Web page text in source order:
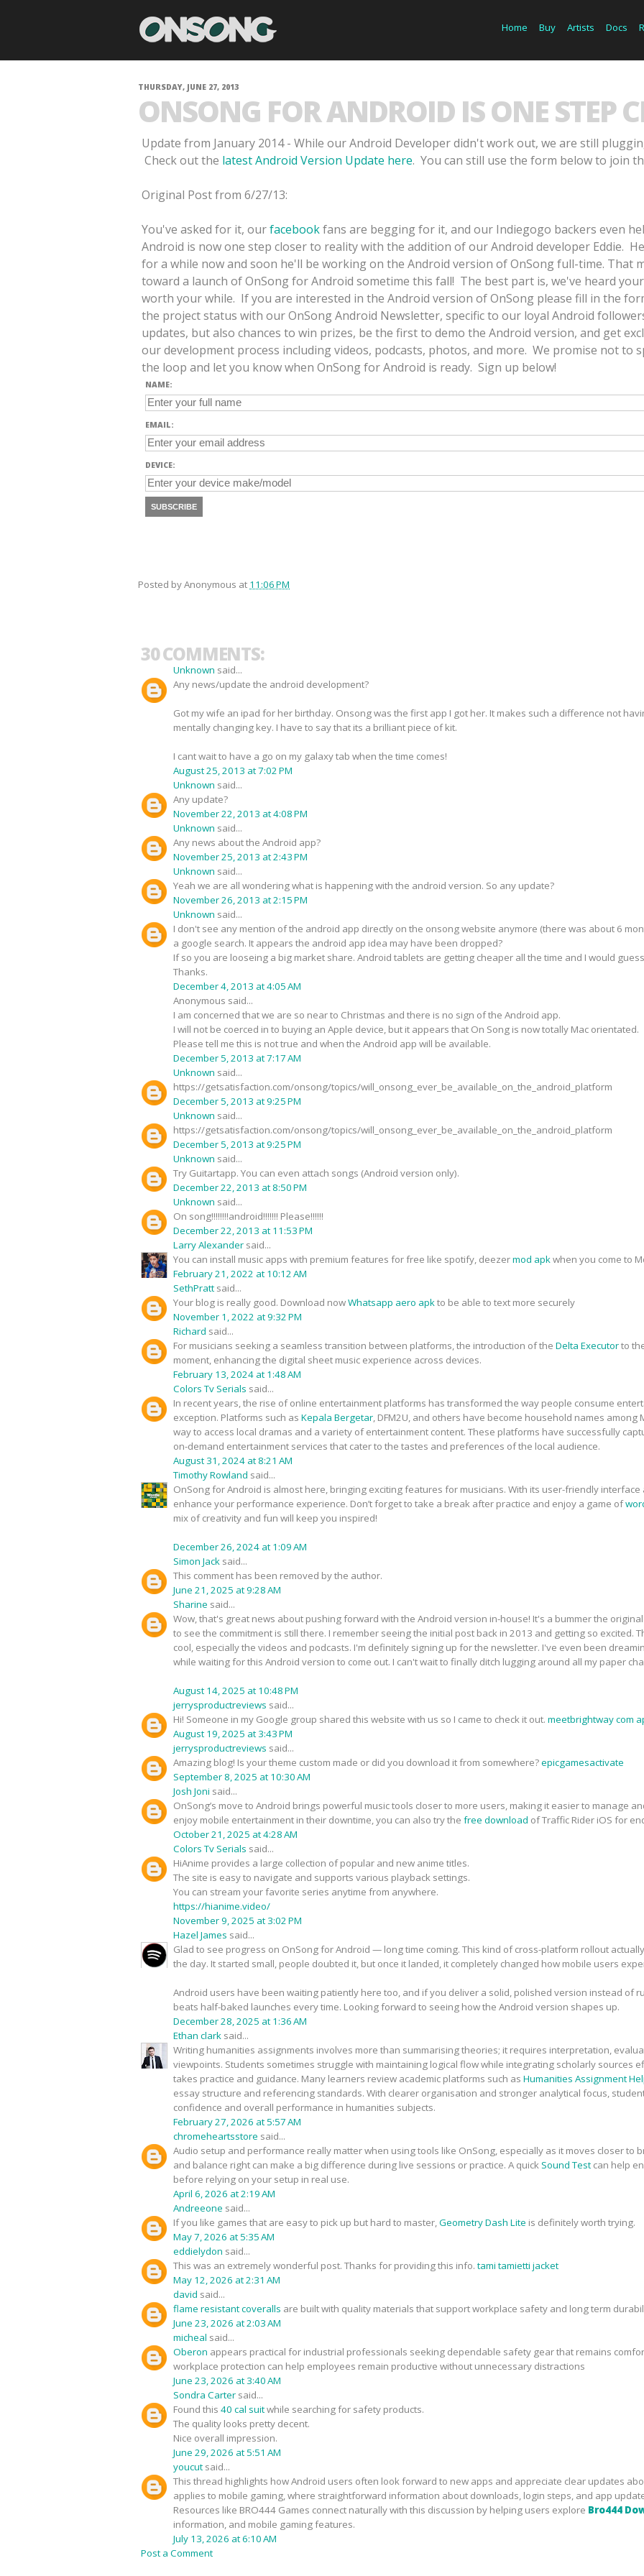
Home Buy Artists Docs
THURSDAY, JUNE 27, 2013
ONSONG FOR ANDROID IS ONE STEP
Update from January 2014 - While our Android Developer didn't work out, we are still
Check out the latest Android Version Update here. You can still use the form below to join
Original Post from 6/27/13:
You've asked for it, ourfacebookfans are begging for it, and our Indiegogo backers even
Android is now one step closer to reality with the addition of our Android developer Eddie.
for a while now and soon he'll be working on the Android version of OnSong full-time. That
toward a launch of OnSong for Android sometime this fall! The best part is, we've heard
worth your while. If you are interested in the Android version of OnSong please fill in the
the project status with our OnSong Android Newsletter, specific to our loyal Android
updates, but also chances to win prizes, be the first to demo the Android version, and get
our development process including videos, podcasts, photos, and more. We promise not to
the loop and let you know when OnSong for Android is ready. Sign up below!
NAME:
EMAIL:
DEVICE:
SUBSCRIBE
Posted byAnonymous at 11:06 PM
30 COMMENTS:
Unknown said...
Any news/update the android development?
Got my wife an ipad for her birthday. Onsong was the first app I got her. It makes such a difference not
mentally changing key. I have to say that its a brilliant piece of kit.
I cant wait to have a go on my galaxy tab when the time comes!
August 25, 2013 at 7:02 PM
Unknown said...
Any update?
November 22, 2013 at 4:08 PM
Unknown said...
Any news about the Android app?
November 25, 2013 at 2:43 PM
Unknown said...
Yeah we are all wondering what is happening with the android version. So any update?
November 26, 2013 at 2:15 PM
Unknown said...
I don't see any mention of the android app directly on the onsong website anymore (there was about 6
a google search. It appears the android app idea may have been dropped?
If so you are looseing a big market share. Android tablets are getting cheaper all the time and I would
Thanks.
December 4, 2013 at 4:05 AM
Anonymous said...
I am concerned that we are so near to Christmas and there is no sign of the Android app.
I will not be coerced in to buying an Apple device, but it appears that On Song is now totally Mac orientated.
Please tell me this is not true and when the Android app will be available.
December 5, 2013 at 7:17 AM
Unknown said...
https://getsatisfaction.com/onsong/topics/will_onsong_ever_be_available_on_the_android_platform
December 5, 2013 at 9:25 PM
Unknown said...
https://getsatisfaction.com/onsong/topics/will_onsong_ever_be_available_on_the_android_platform
December 5, 2013 at 9:25 PM
Unknown said...
Try Guitartapp. You can even attach songs (Android version only).
December 22, 2013 at 8:50 PM
Unknown said...
On song!!!!!!!!android!!!!!!! Please!!!!!!
December 22, 2013 at 11:53 PM
Larry Alexander said...
You can install music apps with premium features for free like spotify, deezermod apkwhen you come to
February 21, 2022 at 10:12 AM
SethPratt said...
Your blog is really good. Download nowWhatsapp aero apkto be able to text more securely
November 1, 2022 at 9:32 PM
Richard said...
For musicians seeking a seamless transition between platforms, the introduction of the Delta Executorto
moment, enhancing the digital sheet music experience across devices.
February 13, 2024 at 1:48 AM
Colors Tv Serials said...
In recent years, the rise of online entertainment platforms has transformed the way people consume
exception. Platforms such as Kepala Bergetar, DFM2U, and others have become household names
way to access local dramas and a variety of entertainment content. These platforms have successfully
on-demand entertainment services that cater to the tastes and preferences of the local audience.
August 31, 2024 at 8:21 AM
Timothy Rowland said...
OnSong for Android is almost here, bringing exciting features for musicians. With its user-friendly
enhance your performance experience. Don’t forget to take a break after practice and enjoy a game of
mix of creativity and fun will keep you inspired!
December 26, 2024 at 1:09 AM
Simon Jack said...
This comment has been removed by the author.
June 21, 2025 at 9:28 AM
Sharine said...
Wow, that's great news about pushing forward with the Android version in-house! It's a bummer the
to see the commitment is still there. I remember seeing the initial post back in 2013 and getting so excited.
cool, especially the videos and podcasts. I'm definitely signing up for the newsletter. I've even been
while waiting for this Android version to come out. I can't wait to finally ditch lugging around all my paper
August 14, 2025 at 10:48 PM
jerrysproductreviews said...
Hi! Someone in my Google group shared this website with us so I came to check it out. meetbrightway com
August 19, 2025 at 3:43 PM
jerrysproductreviews said...
Amazing blog! Is your theme custom made or did you download it from somewhere?epicgamesactivate
September 8, 2025 at 10:30 AM
Josh Joni said...
OnSong’s move to Android brings powerful music tools closer to more users, making it easier to manage
enjoy mobile entertainment in their downtime, you can also try the free download of Traffic Rider iOS for
October 21, 2025 at 4:28 AM
Colors Tv Serials said...
HiAnime provides a large collection of popular and new anime titles.
The site is easy to navigate and supports various playback settings.
You can stream your favorite series anytime from anywhere.
https://hianime.video/
November 9, 2025 at 3:02 PM
Hazel James said...
Glad to see progress on OnSong for Android — long time coming. This kind of cross-platform rollout
the day. It started small, people doubted it, but once it landed, it completely changed how mobile users
Android users have been waiting patiently here too, and if you deliver a solid, polished version instead of
beats half-baked launches every time. Looking forward to seeing how the Android version shapes up.
December 28, 2025 at 1:36 AM
Ethan clark said...
Writing humanities assignments involves more than summarising theories; it requires interpretation,
viewpoints. Students sometimes struggle with maintaining logical flow while integrating scholarly sources
takes practice and guidance. Many learners review academic platforms such as Humanities Assignment
essay structure and referencing standards. With clearer organisation and stronger analytical focus,
confidence and overall performance in humanities subjects.
February 27, 2026 at 5:57 AM
chromeheartsstore said...
Audio setup and performance really matter when using tools like OnSong, especially as it moves closer to
and balance right can make a big difference during live sessions or practice. A quickSound Test can help
before relying on your setup in real use.
April 6, 2026 at 2:19 AM
Andreeone said...
If you like games that are easy to pick up but hard to master,Geometry Dash Lite is definitely worth trying.
May 7, 2026 at 5:35 AM
eddielydon said...
This was an extremely wonderful post. Thanks for providing this info.tami tamietti jacket
May 12, 2026 at 2:31 AM
david said...
flame resistant coveralls are built with quality materials that support workplace safety and long term
June 23, 2026 at 2:03 AM
micheal said...
Oberon appears practical for industrial professionals seeking dependable safety gear that remains
workplace protection can help employees remain productive without unnecessary distractions
June 23, 2026 at 3:40 AM
Sondra Carter said...
Found this 40 cal suitwhile searching for safety products.
The quality looks pretty decent.
Nice overall impression.
June 29, 2026 at 5:51 AM
youcut said...
This thread highlights how Android users often look forward to new apps and appreciate clear updates
applies to mobile gaming, where straightforward information about downloads, login steps, and app
Resources like BRO444 Games connect naturally with this discussion by helping users explore Bro444
information, and mobile gaming features.
July 13, 2026 at 6:10 AM
Post a Comment